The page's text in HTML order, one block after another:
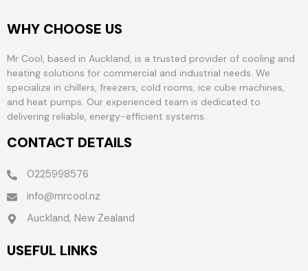
WHY CHOOSE US
Mr Cool, based in Auckland, is a trusted provider of cooling and
heating solutions for commercial and industrial needs. We
specialize in chillers, freezers, cold rooms, ice cube machines,
and heat pumps. Our experienced team is dedicated to
delivering reliable, energy-efficient systems.
CONTACT DETAILS
0225998576
info@mrcool.nz
Auckland, New Zealand
USEFUL LINKS